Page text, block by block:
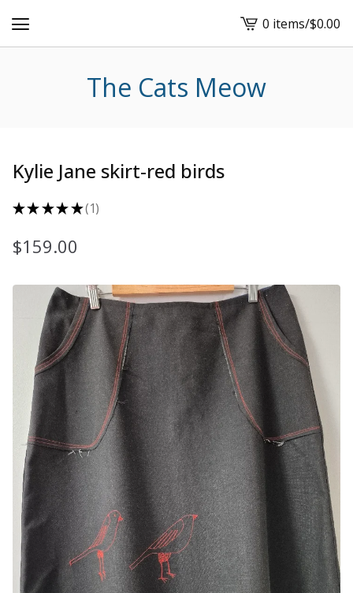
View
cart
0 items/$0.00
The Cats Meow
Kylie Jane skirt-red birds
★★ ★★ ★ 1
1
$159.00